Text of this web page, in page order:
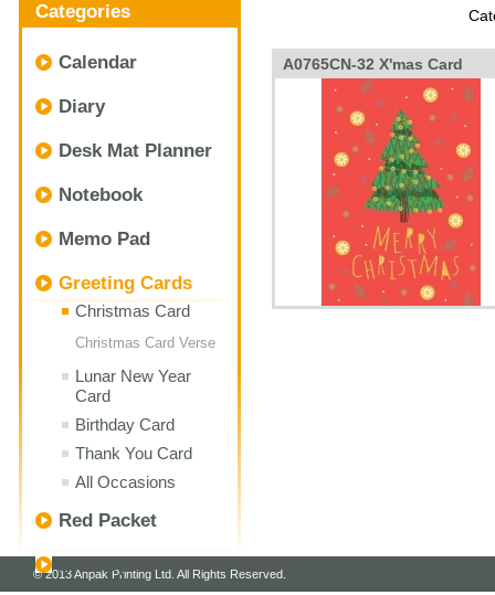
Categories
Calendar
Diary
Desk Mat Planner
Notebook
Memo Pad
Greeting Cards
Christmas Card
Christmas Card Verse
Lunar New Year
Card
Birthday Card
Thank You Card
All Occasions
Red Packet
Envelope
A0765CN-32 X'mas Card
© 2013 Anpak Printing Ltd. All Rights Reserved.